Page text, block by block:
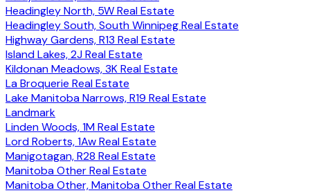
Headingley North, 5W Real Estate
Headingley South, South Winnipeg Real Estate
Highway Gardens, R13 Real Estate
Island Lakes, 2J Real Estate
Kildonan Meadows, 3K Real Estate
La Broquerie Real Estate
Lake Manitoba Narrows, R19 Real Estate
Landmark
Linden Woods, 1M Real Estate
Lord Roberts, 1Aw Real Estate
Manigotagan, R28 Real Estate
Manitoba Other Real Estate
Manitoba Other, Manitoba Other Real Estate